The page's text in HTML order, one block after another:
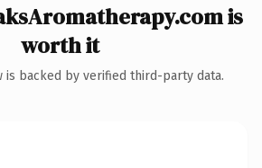
is
worth it
is backed by verified third-party data.